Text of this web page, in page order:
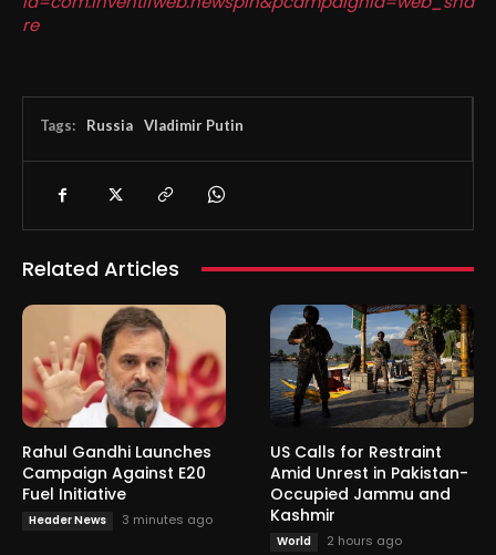
re
Tags: Russia Vladimir Putin
Related Articles
Rahul Gandhi Launches
Campaign Against E20
Fuel Initiative
Header News 3 minutes ago
US Calls for Restraint
Amid Unrest in Pakistan-
Occupied Jammu and
Kashmir
World 2 hours ago